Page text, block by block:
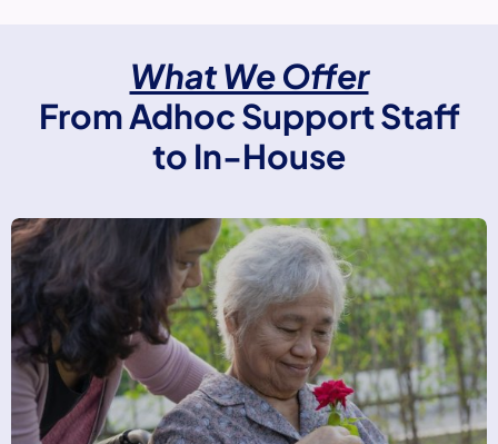
What We Offer
From Adhoc Support Staff
to In-House